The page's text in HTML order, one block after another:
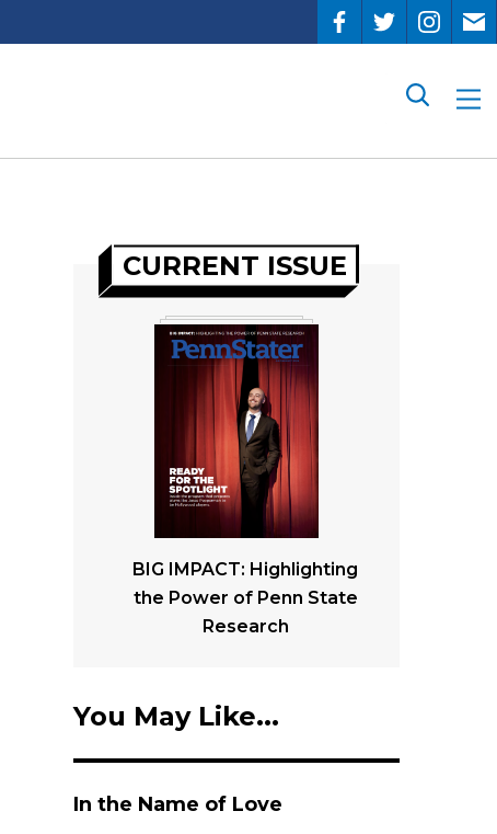
Search
CURRENT ISSUE
BIG IMPACT: Highlighting
the Power of Penn State
Research
You May Like...
In the Name of Love